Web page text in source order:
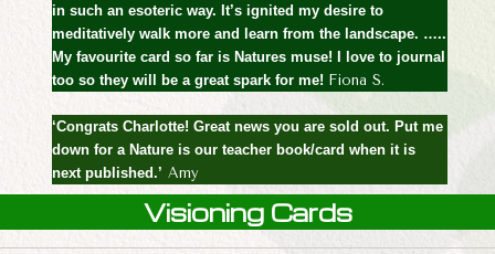
in such an esoteric way. It’s ignited my desire to
meditatively walk more and learn from the landscape. …..
My favourite card so far is Natures muse! I love to journal
too so they will be a great spark for me! Fiona S.
‘Congrats Charlotte! Great news you are sold out. Put me
down for a Nature is our teacher book/card when it is
next published.’ Amy
Visioning Cards